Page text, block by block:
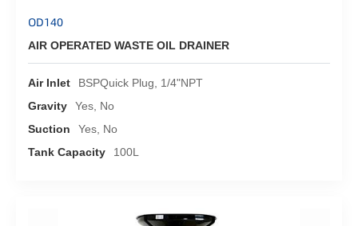
OD140
AIR OPERATED WASTE OIL DRAINER
Air Inlet
BSPQuick Plug, 1/4"NPT
Gravity
Yes, No
Suction
Yes, No
Tank Capacity
100L